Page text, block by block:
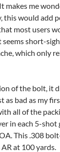
makes me
this would add
most users
short-
which only
of the bolt, it
as bad as my
all of the
in each 5-shot
This .308
at 100 yards.